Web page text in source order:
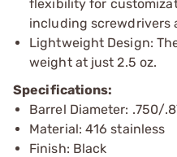
flexibility for
including screwdrivers
Lightweight Design:
weight at just 2.5 oz.
Specifications:
Barrel Diameter: .750/
Material: 416 stainless
Finish: Black